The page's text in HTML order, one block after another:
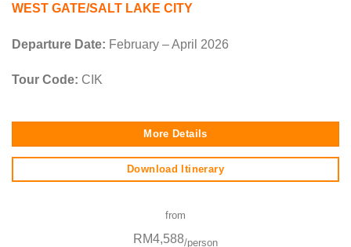
WEST GATE/SALT LAKE CITY
Departure Date: February – April 2026
Tour Code: CIK
More Details
Download Itinerary
from
RM4,588/person